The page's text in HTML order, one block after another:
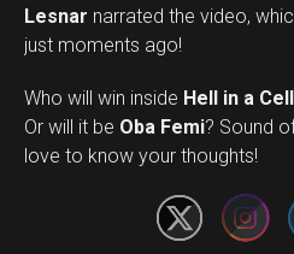
Lesnar narrated the video,
just moments ago!
Who will win inside Hell in a Cell
Or will it be Oba Femi? Sound
love to know your thoughts!